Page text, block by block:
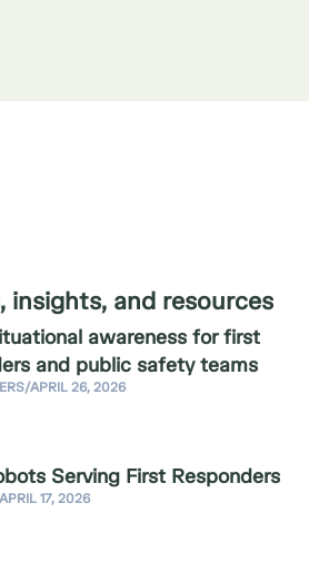
insights, and resources
awareness for first
and public safety teams
/APRIL 26, 2026
Serving First Responders
APRIL 17, 2026